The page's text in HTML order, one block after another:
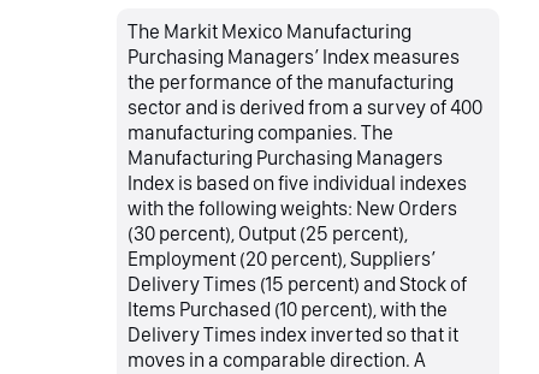
The Markit Mexico Manufacturing
Purchasing Managers’ Index measures
the performance of the manufacturing
sector and is derived from a survey of 400
manufacturing companies. The
Manufacturing Purchasing Managers
Index is based on five individual indexes
with the following weights: New Orders
(30 percent), Output (25 percent),
Employment (20 percent), Suppliers’
Delivery Times (15 percent) and Stock of
Items Purchased (10 percent), with the
Delivery Times index inverted so that it
moves in a comparable direction. A